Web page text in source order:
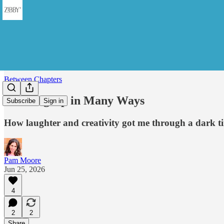
Subscribe Sign in
Between Chapters
Standing Up in Many Ways
How laughter and creativity got me through a dark
Pam Moore
Jun 25, 2026
4
2
2